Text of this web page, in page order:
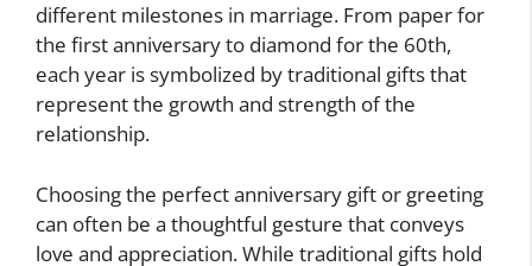
different milestones in marriage. From paper for
the first anniversary to diamond for the 60th,
each year is symbolized by traditional gifts that
represent the growth and strength of the
relationship.
Choosing the perfect anniversary gift or greeting
can often be a thoughtful gesture that conveys
love and appreciation. While traditional gifts hold